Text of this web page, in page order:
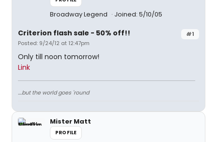
Broadway Legend Joined: 5/10/05
#1
Criterion flash sale - 50% off!!
Posted: 9/24/12 at 12:47pm
Only till noon tomorrow!
Link
....but the world goes 'round
Mister Matt
PROFILE